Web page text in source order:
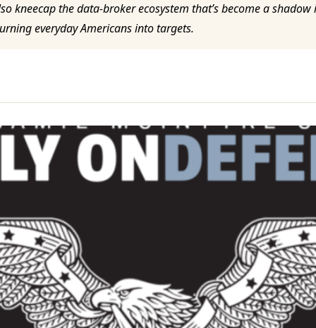
kneecap the data-broker ecosystem that’s become a
everyday Americans into targets.